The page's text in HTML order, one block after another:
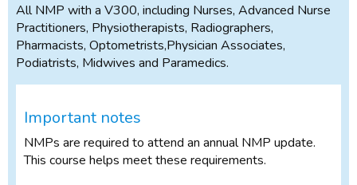
All NMP with a V300, including Nurses, Advanced Nurse
Practitioners, Physiotherapists, Radiographers,
Pharmacists, Optometrists,Physician Associates,
Podiatrists, Midwives and Paramedics.
Important notes
NMPs are required to attend an annual NMP update.
This course helps meet these requirements.